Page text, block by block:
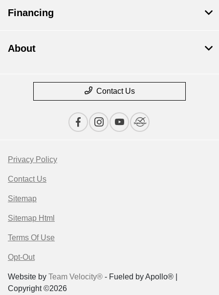
Financing
About
Contact Us
Privacy Policy
Contact Us
Sitemap
Sitemap Html
Terms Of Use
Opt-Out
Website by Team Velocity® - Fueled by Apollo® |
Copyright ©2026